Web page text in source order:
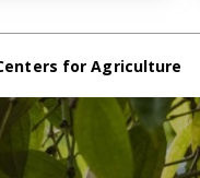
for Agriculture